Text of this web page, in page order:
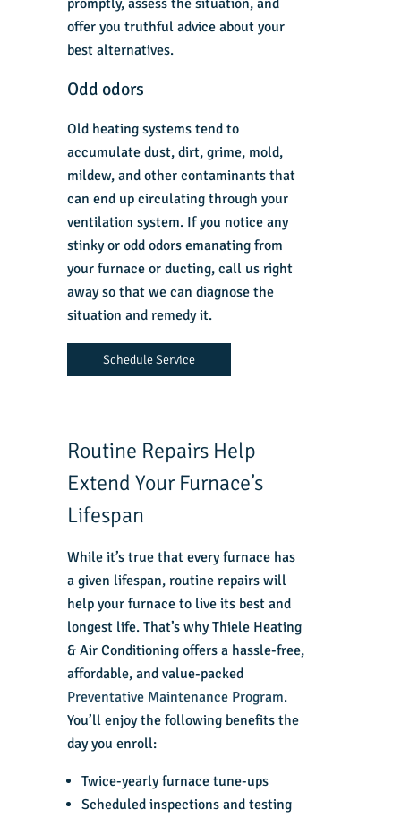
promptly, assess the situation, and
offer you truthful advice about your
best alternatives.
Odd odors
Old heating systems tend to
accumulate dust, dirt, grime, mold,
mildew, and other contaminants that
can end up circulating through your
ventilation system. If you notice any
stinky or odd odors emanating from
your furnace or ducting, call us right
away so that we can diagnose the
situation and remedy it.
Schedule Service
Routine Repairs Help
Extend Your Furnace’s
Lifespan
While it’s true that every furnace has
a given lifespan, routine repairs will
help your furnace to live its best and
longest life. That’s why Thiele Heating
& Air Conditioning offers a hassle-free,
affordable, and value-packed
Preventative Maintenance Program.
You’ll enjoy the following benefits the
day you enroll:
Twice-yearly furnace tune-ups
Scheduled inspections and testing